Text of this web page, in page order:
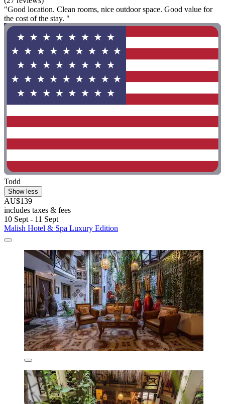
"Good location. Clean rooms, nice outdoor space. Good value for
the cost of the stay. "
Todd
Show less
AU$139
includes taxes & fees
10 Sept - 11 Sept
Malish Hotel & Spa Luxury Edition